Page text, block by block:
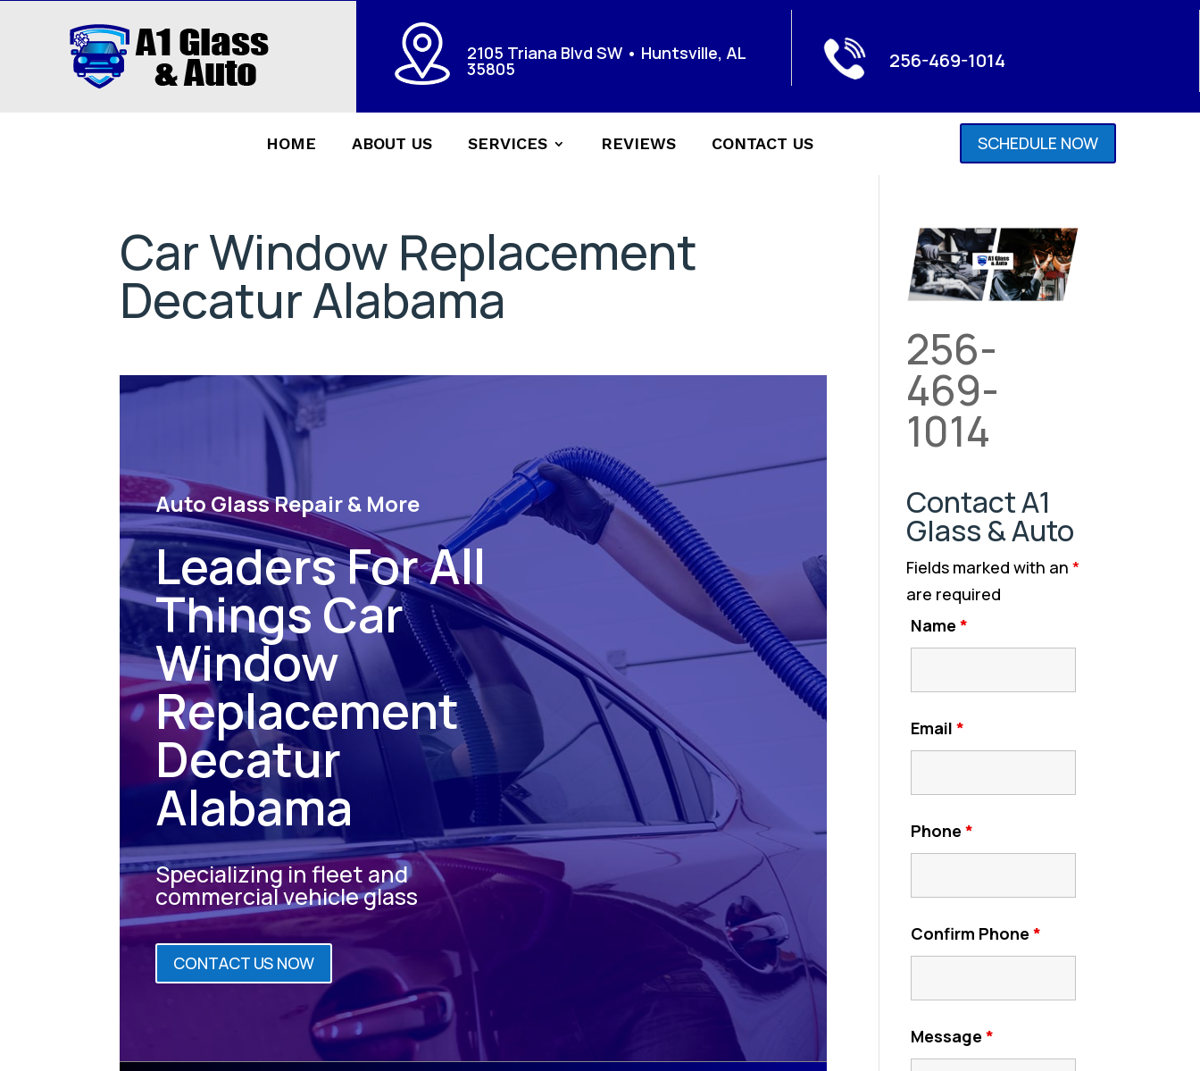
2105 Triana Blvd SW • Huntsville, AL
35805 256-469-1014
HOME ABOUT US SERVICES REVIEWS CONTACT US SCHEDULE NOW
Car Window Replacement
Decatur Alabama
Auto Glass Repair & More
Leaders For All
Things Car
Window
Replacement
Decatur
Alabama
Specializing in fleet and
commercial vehicle glass
CONTACT US NOW
256-
469-
1014
Contact A1
Glass & Auto
Fields marked with an*
are required
Name*
Email*
Phone*
Confirm Phone*
Message*